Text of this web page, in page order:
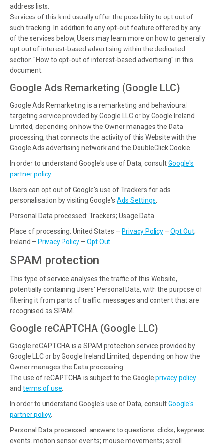
address lists.
Services of this kind usually offer the possibility to opt out of
such tracking. In addition to any opt-out feature offered by any
of the services below, Users may learn more on how to generally
opt out of interest-based advertising within the dedicated
section "How to opt-out of interest-based advertising" in this
document.
Google Ads Remarketing (Google LLC)
Google Ads Remarketing is a remarketing and behavioural
targeting service provided by Google LLC or by Google Ireland
Limited, depending on how the Owner manages the Data
processing, that connects the activity of this Website with the
Google Ads advertising network and the DoubleClick Cookie.
In order to understand Google's use of Data, consultGoogle's
partner policy.
Users can opt out of Google's use of Trackers for ads
personalisation by visiting Google's Ads Settings
Personal Data processed: Trackers; Usage Data.
Place of processing: United States – Privacy Policy – Opt Out;
Ireland – Privacy Policy – Opt Out
SPAM protection
This type of service analyses the traffic of this Website,
potentially containing Users' Personal Data, with the purpose of
filtering it from parts of traffic, messages and content that are
recognised as SPAM.
Google reCAPTCHA (Google LLC)
Google reCAPTCHA is a SPAM protection service provided by
Google LLC or by Google Ireland Limited, depending on how the
Owner manages the Data processing.
The use of reCAPTCHA is subject to the Google privacy policy
and terms of use
In order to understand Google's use of Data, consultGoogle's
partner policy.
Personal Data processed: answers to questions; clicks; keypress
events; motion sensor events; mouse movements; scroll